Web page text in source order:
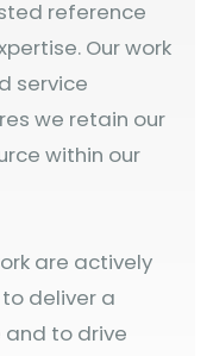
reference
Our work
service
we retain our
within our
are actively
deliver a
to drive